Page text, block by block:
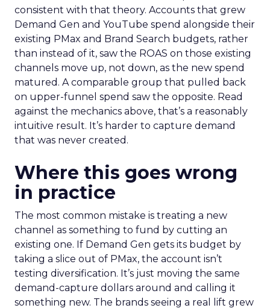
consistent with that theory. Accounts that grew
Demand Gen and YouTube spend alongside their
existing PMax and Brand Search budgets, rather
than instead of it, saw the ROAS on those existing
channels move up, not down, as the new spend
matured. A comparable group that pulled back
on upper-funnel spend saw the opposite. Read
against the mechanics above, that’s a reasonably
intuitive result. It’s harder to capture demand
that was never created.
Where this goes wrong
in practice
The most common mistake is treating a new
channel as something to fund by cutting an
existing one. If Demand Gen gets its budget by
taking a slice out of PMax, the account isn’t
testing diversification. It’s just moving the same
demand-capture dollars around and calling it
something new. The brands seeing a real lift grew